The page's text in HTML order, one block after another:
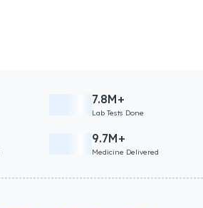
7.8M+
Lab Tests Done
9.7M+
Medicine Delivered